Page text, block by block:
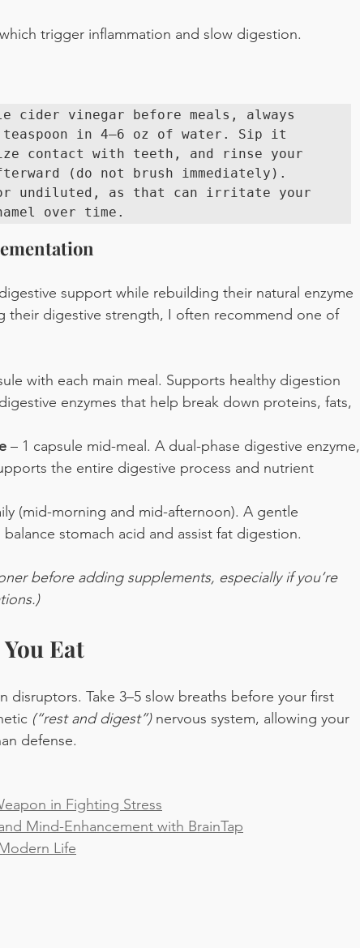
trigger inflammation and slow digestion.
cider vinegar before meals, always
in 4–6 oz of water. Sip it
contact with teeth, and rinse your
(do not brush immediately).
or undiluted, as that can irritate your
over time.
support while rebuilding their natural enzyme
their digestive strength, I often recommend one of
with each main meal. Supports healthy digestion
enzymes that help break down proteins, fats,
– 1 capsule mid-meal. A dual-phase digestive enzyme,
the entire digestive process and nutrient
(mid-morning and mid-afternoon). A gentle
stomach acid and assist fat digestion.
before adding supplements, especially if you’re
Eat
disruptors. Take 3–5 slow breaths before your first
(“rest and digest”) nervous system, allowing your
defense.
in Fighting Stress
Mind-Enhancement with BrainTap
Life